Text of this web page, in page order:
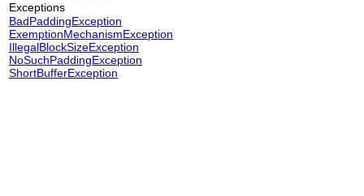
Exceptions
BadPaddingException
ExemptionMechanismException
IllegalBlockSizeException
NoSuchPaddingException
ShortBufferException